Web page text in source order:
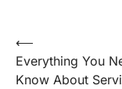
Post
navigation
⟵
Everything You
Know About